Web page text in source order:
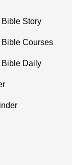
Story
Bible Courses
Bible Daily